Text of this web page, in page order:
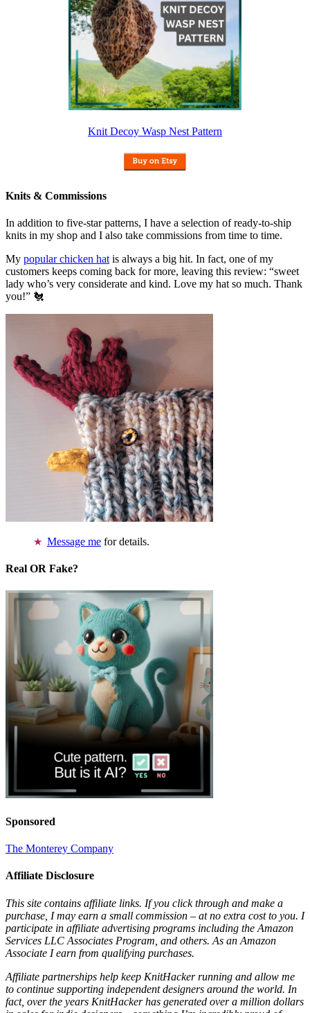
Knit Decoy Wasp Nest Pattern
Knits & Commissions
In addition to five-star patterns, I have a selection of ready-to-ship
knits in my shop and I also take commissions from time to time.
My popular chicken hat is always a big hit. In fact, one of my
customers keeps coming back for more, leaving this review: “sweet
lady who’s very considerate and kind. Love my hat so much. Thank
you!” 🐔
Message me for details.
Real OR Fake?
Sponsored
The Monterey Company
Affiliate Disclosure
This site contains affiliate links. If you click through and make a
purchase, I may earn a small commission – at no extra cost to you. I
participate in affiliate advertising programs including the Amazon
Services LLC Associates Program, and others. As an Amazon
Associate I earn from qualifying purchases.
Affiliate partnerships help keep KnitHacker running and allow me
to continue supporting independent designers around the world. In
fact, over the years KnitHacker has generated over a million dollars